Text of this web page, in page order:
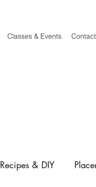
Classes & Events Contact
Recipes & DIY